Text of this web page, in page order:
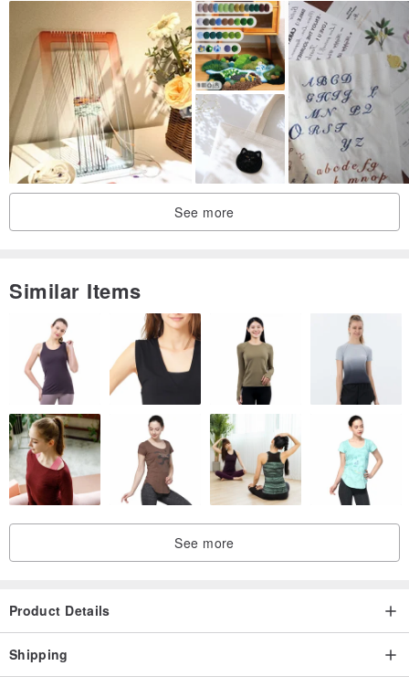
See more
Similar Items
See more
Product Details
Shipping